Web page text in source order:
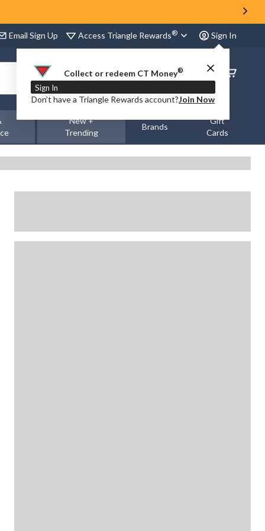
Email Sign Up Access Triangle Rewards® Sign In
Collect or redeem CT Money®
Sign In
Don’t have a Triangle Rewards account?Join Now
Order
Status
New +
Trending
Brands
Gift
Cards